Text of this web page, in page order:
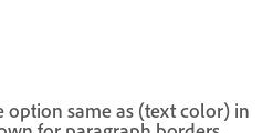
option same as (text color) in